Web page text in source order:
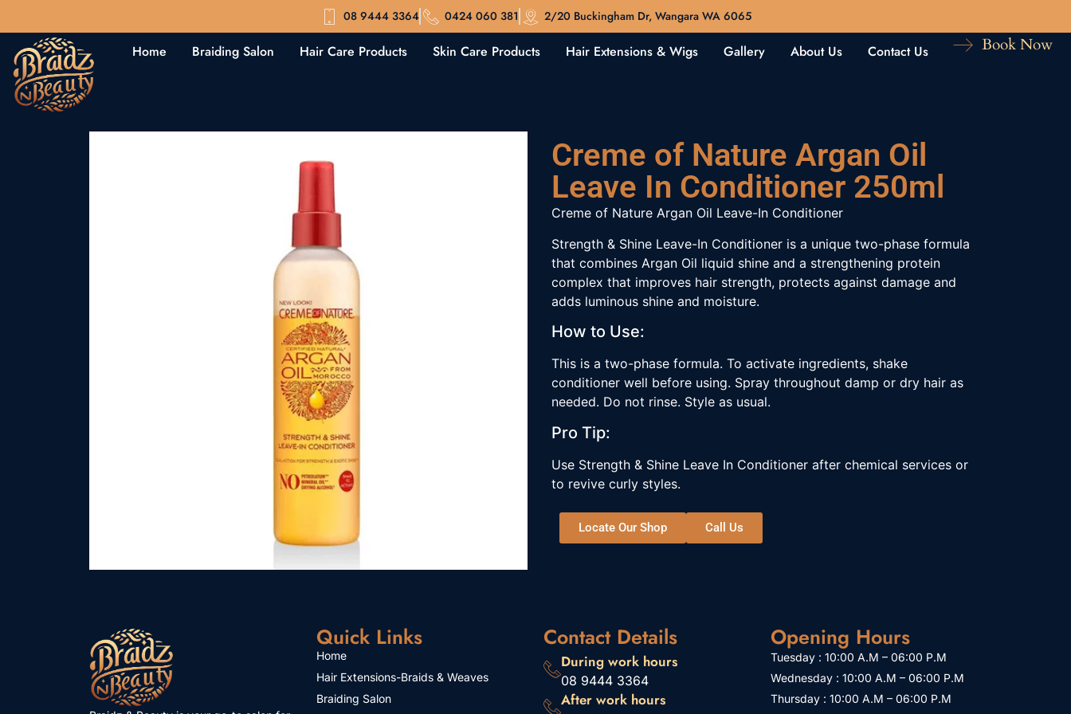
08 9444 3364 0424 060 381 2/20 Buckingham Dr, Wangara WA 6065
Home Braiding Salon Hair Care Products Skin Care Products Hair Extensions & Wigs Gallery About Us Contact Us Book Now
Creme of Nature Argan Oil
Leave In Conditioner 250ml
Creme of Nature Argan Oil Leave-In Conditioner
Strength & Shine Leave-In Conditioner is a unique two-phase formula
that combines Argan Oil liquid shine and a strengthening protein
complex that improves hair strength, protects against damage and
adds luminous shine and moisture.
How to Use:
This is a two-phase formula. To activate ingredients, shake
conditioner well before using. Spray throughout damp or dry hair as
needed. Do not rinse. Style as usual.
Pro Tip:
Use Strength & Shine Leave In Conditioner after chemical services or
to revive curly styles.
Locate Our Shop Call Us
Quick Links
Home
Hair Extensions-Braids & Weaves
Braiding Salon
Contact Details
During work hours
08 9444 3364
After work hours
Opening Hours
Tuesday : 10:00 A.M – 06:00 P.M
Wednesday : 10:00 A.M – 06:00 P.M
Thursday : 10:00 A.M – 06:00 P.M